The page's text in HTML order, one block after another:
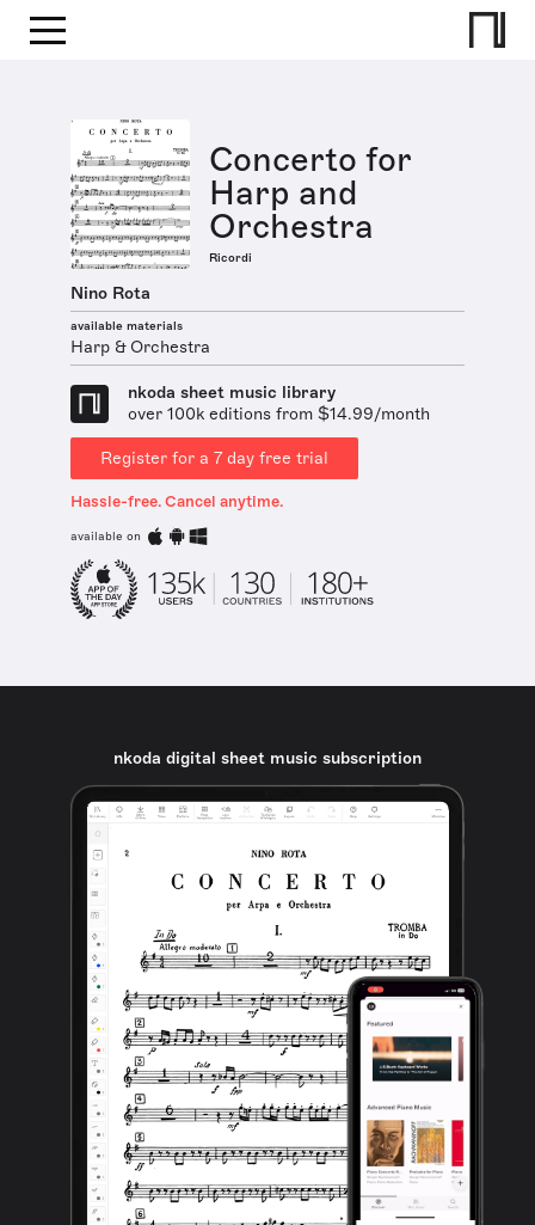
Concerto for
Harp and
Orchestra
Ricordi
Nino Rota
available materials
Harp & Orchestra
nkoda sheet music library
over 100k editions from $14.99/month
Register for a 7 day free trial
Hassle-free. Cancel anytime.
available on
nkoda digital sheet music subscription